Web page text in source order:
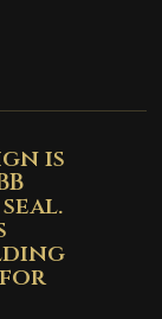
is
for